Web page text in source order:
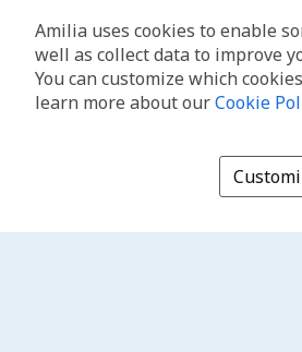
Amilia uses cookies to enable
well as collect data to improve
You can customize which
learn more about ourCookie